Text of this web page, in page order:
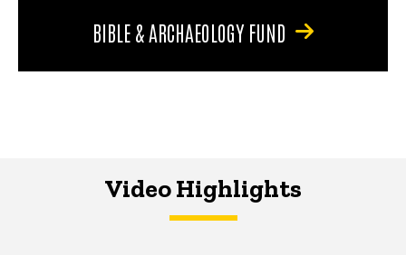
BIBLE & ARCHAEOLOGY FUND
Video Highlights